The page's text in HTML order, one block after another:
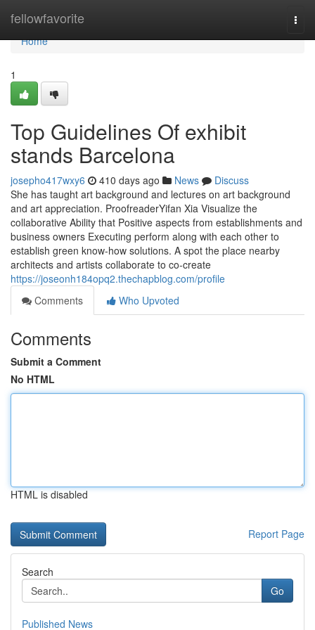
fellowfavorite
Home
Home
1
Top Guidelines Of exhibit
stands Barcelona
josepho417wxy6 410 days ago News
Discuss
She has taught art background and lectures on art background
and art appreciation. ProofreaderYifan Xia Visualize the
collaborative Ability that Positive aspects from establishments and
business owners Executing perform along with each other to
establish green know-how solutions. A spot the place nearby
architects and artists collaborate to co-create
https://joseonh184opq2.thechapblog.com/profile
Comments
Who Upvoted
Comments
Submit a Comment
No HTML
HTML is disabled
Report Page
Search
Go
Published News